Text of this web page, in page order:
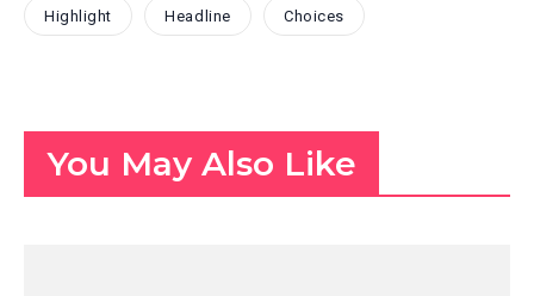
Highlight Headline Choices
You May Also Like